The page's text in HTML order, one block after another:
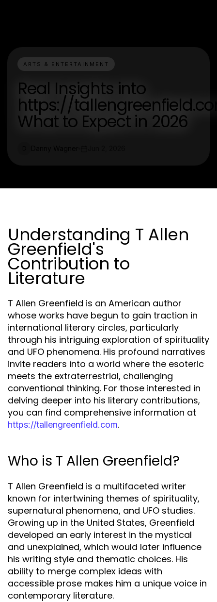
ARTS & ENTERTAINMENT
Real Insights into
https://
What to Expect in 2026
Understanding T Allen
Greenfield's
Contribution to
Literature
T Allen Greenfield is an American author
whose works have begun to gain traction in
international literary circles, particularly
through his intriguing exploration of spirituality
and UFO phenomena. His profound narratives
invite readers into a world where the esoteric
meets the extraterrestrial, challenging
conventional thinking. For those interested in
delving deeper into his literary contributions,
you can find comprehensive information at
https://tallengreenfield.com.
Who is T Allen Greenfield?
T Allen Greenfield is a multifaceted writer
known for intertwining themes of spirituality,
supernatural phenomena, and UFO studies.
Growing up in the United States, Greenfield
developed an early interest in the mystical
and unexplained, which would later influence
his writing style and thematic choices. His
ability to merge complex ideas with
accessible prose makes him a unique voice in
contemporary literature.